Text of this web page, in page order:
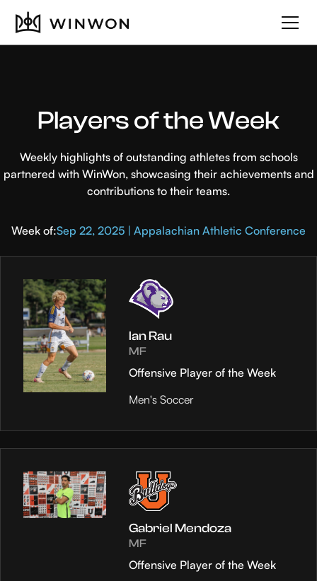
Players of the Week
Weekly highlights of outstanding athletes from schools
partnered with WinWon, showcasing their achievements and
contributions to their teams.
Week of:Sep 22, 2025 | Appalachian Athletic Conference
Ian Rau
MF
Offensive Player of the Week
Men's Soccer
Gabriel Mendoza
MF
Offensive Player of the Week